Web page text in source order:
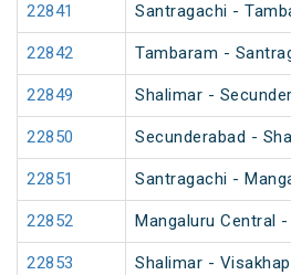
22841 Santragachi -
22842 Tambaram -
22849 Shalimar -
22850 Secunderabad -
22851 Santragachi -
22852 Mangaluru Central
22853 Shalimar -